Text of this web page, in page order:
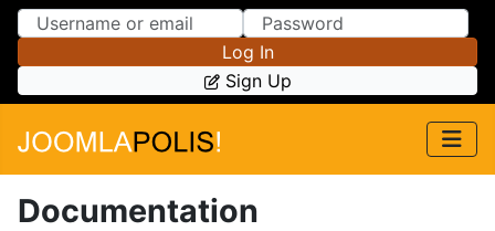
Skip to Content
Skip to Menu
Log In
Sign Up
Documentation